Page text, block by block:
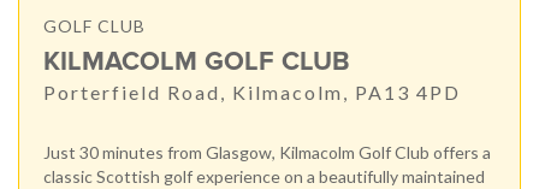
GOLF CLUB
KILMACOLM GOLF CLUB
Porterfield Road, Kilmacolm, PA13 4PD
Just 30 minutes from Glasgow, Kilmacolm Golf Club offers a
classic Scottish golf experience on a beautifully maintained